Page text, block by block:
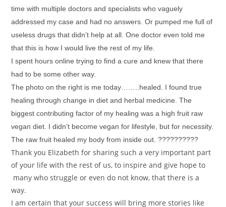
time with multiple doctors and specialists who vaguely
addressed my case and had no answers. Or pumped me full of
useless drugs that didn’t help at all. One doctor even told me
that this is how I would live the rest of my life.
I spent hours online trying to find a cure and knew that there
had to be some other way.
The photo on the right is me today……..healed. I found true
healing through change in diet and herbal medicine. The
biggest contributing factor of my healing was a high fruit raw
vegan diet. I didn’t become vegan for lifestyle, but for necessity.
The raw fruit healed my body from inside out. ??????????
Thank you Elizabeth for sharing such a very important part
of your life with the rest of us, to inspire and give hope to
many who struggle or even do not know, that there is a
way.
I am certain that your success will bring more stories like